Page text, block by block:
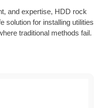
and expertise, HDD rock
solution for installing utilities
traditional methods fail.